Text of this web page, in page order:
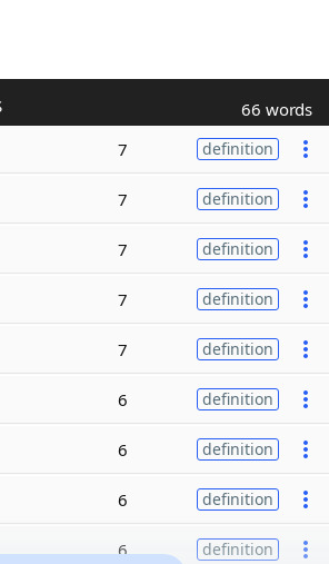
66 words
7 definition
7 definition
7 definition
7 definition
7 definition
6 definition
6 definition
6 definition
6 definition